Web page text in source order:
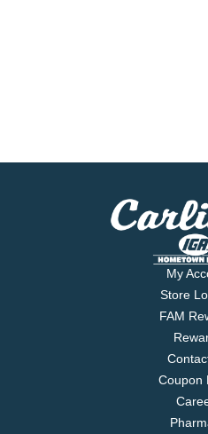
My
Store
FAM
Coupon